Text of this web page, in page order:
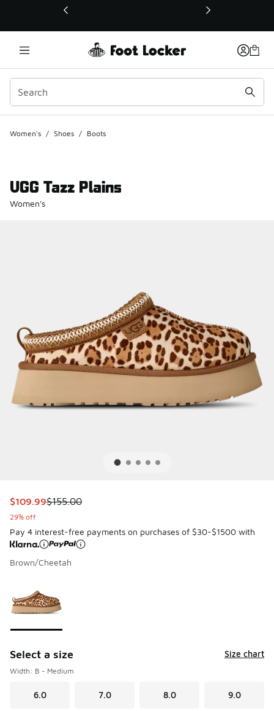
This link will open in a new window
Women's / Shoes / Boots
UGG Tazz Plains
Women's
This item is on sale. Price dropped from $155.00 to
$109.99$155.00
29% off
Pay 4 interest-free payments on purchases of $30-$1500 with
Brown/Cheetah
Select a size Size chart
Width: B - Medium
6.0 7.0 8.0 9.0